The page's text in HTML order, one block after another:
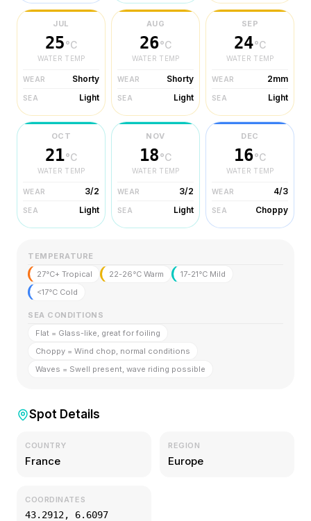
JUL
25°C
WATER TEMP
WEAR Shorty
SEA Light
AUG
26°C
WATER TEMP
WEAR Shorty
SEA Light
SEP
24°C
WATER TEMP
WEAR 2mm
SEA Light
OCT
21°C
WATER TEMP
WEAR 3/2
SEA Light
NOV
18°C
WATER TEMP
WEAR 3/2
SEA Light
DEC
16°C
WATER TEMP
WEAR 4/3
SEA Choppy
TEMPERATURE
27°C+ Tropical
22-26°C Warm
17-21°C Mild
<17°C Cold
SEA CONDITIONS
Flat = Glass-like, great for foiling
Choppy = Wind chop, normal conditions
Waves = Swell present, wave riding possible
Spot Details
COUNTRY
France
REGION
Europe
COORDINATES
43.2912, 6.6097